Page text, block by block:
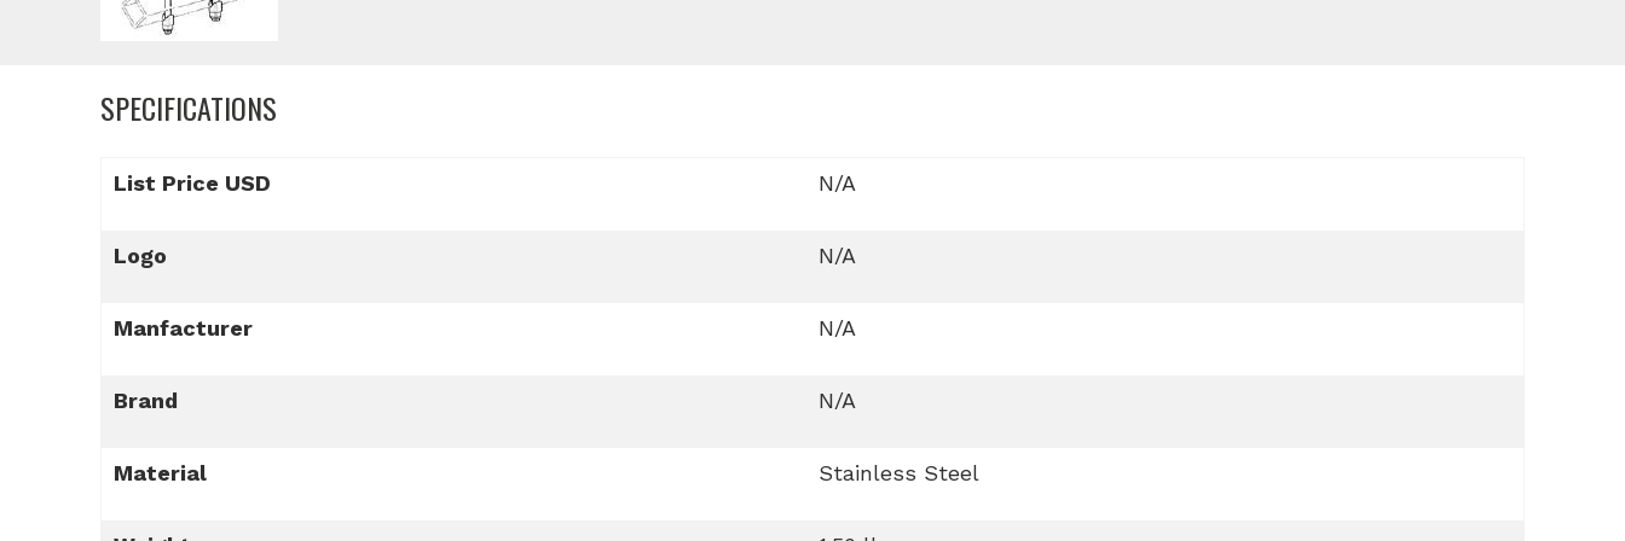
SPECIFICATIONS
List Price USD N/A
Logo N/A
Manfacturer N/A
Brand N/A
Material Stainless Steel